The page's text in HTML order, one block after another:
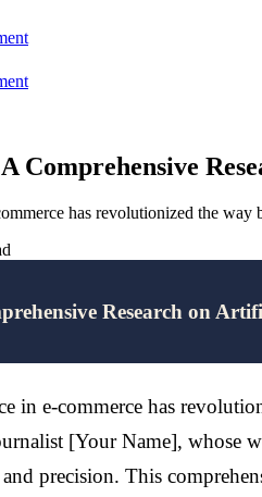
Comprehensive
has revolutionized the
Research on
in e-commerce has
[Your Name], whose
precision. This